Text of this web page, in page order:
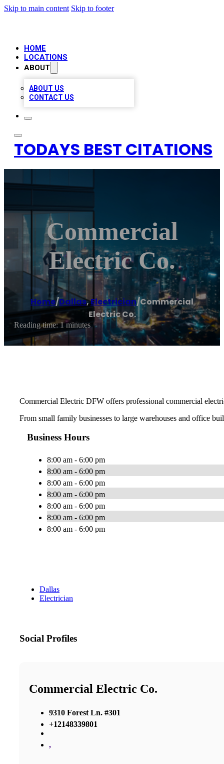
Skip to main content Skip to footer
HOME
LOCATIONS
ABOUT
ABOUT US
CONTACT US
TODAYS BEST CITATIONS
Commercial
Electric Co.
Home/Dallas,Electrician/Commercial
Electric Co.
Reading time: 1 minutes
Commercial Electric DFW offers professional commercial
From small family businesses to large warehouses and office
Business Hours
8:00 am - 6:00 pm
8:00 am - 6:00 pm
8:00 am - 6:00 pm
8:00 am - 6:00 pm
8:00 am - 6:00 pm
8:00 am - 6:00 pm
8:00 am - 6:00 pm
Dallas
Electrician
Social Profiles
Commercial Electric Co.
9310 Forest Ln. #301
+12148339801
,